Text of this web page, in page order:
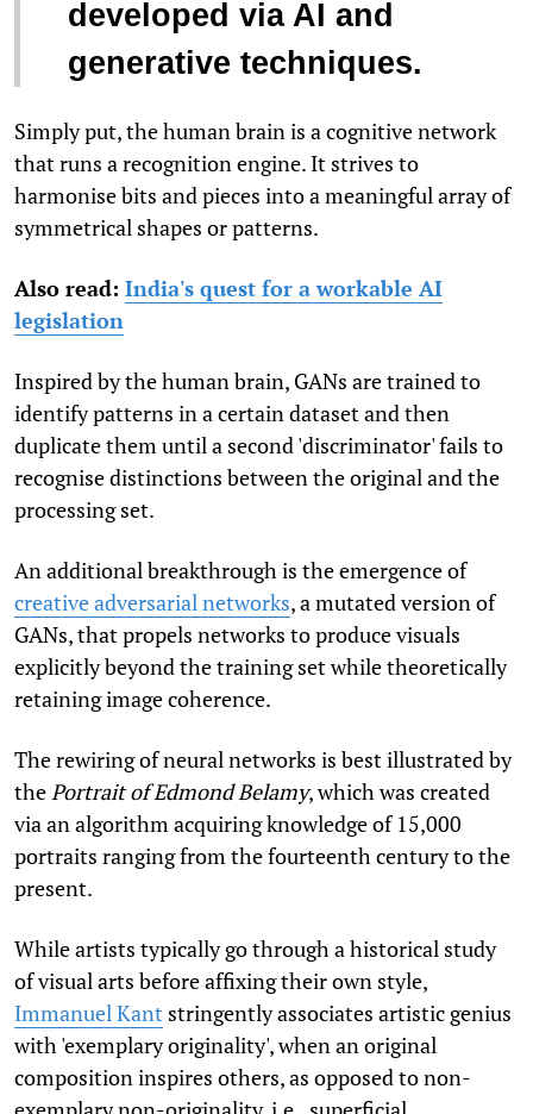
developed via AI and
generative techniques.
Simply put, the human brain is a cognitive network
that runs a recognition engine. It strives to
harmonise bits and pieces into a meaningful array of
symmetrical shapes or patterns.
Also read: India's quest for a workable AI
legislation
Inspired by the human brain, GANs are trained to
identify patterns in a certain dataset and then
duplicate them until a second 'discriminator' fails to
recognise distinctions between the original and the
processing set.
An additional breakthrough is the emergence of
creative adversarial networks, a mutated version of
GANs, that propels networks to produce visuals
explicitly beyond the training set while theoretically
retaining image coherence.
The rewiring of neural networks is best illustrated by
the Portrait of Edmond Belamy, which was created
via an algorithm acquiring knowledge of 15,000
portraits ranging from the fourteenth century to the
present.
While artists typically go through a historical study
of visual arts before affixing their own style,
Immanuel Kant stringently associates artistic genius
with 'exemplary originality', when an original
composition inspires others, as opposed to non-